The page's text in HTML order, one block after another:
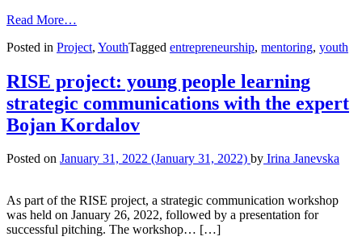
Read More…
Posted in Project, YouthTagged entrepreneurship, mentoring, youth
RISE project: young people learning
strategic communications with the expert
Bojan Kordalov
Posted on January 31, 2022 (January 31, 2022) by Irina Janevska
As part of the RISE project, a strategic communication workshop
was held on January 26, 2022, followed by a presentation for
successful pitching. The workshop… […]